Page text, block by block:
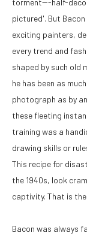
torment---half-
pictured'. But
exciting painters,
every trend and
shaped by such old
he has been as
photograph as by
these fleeting
training was a
drawing skills or
This recipe for
the 1940s, look
captivity. That is
Bacon was always